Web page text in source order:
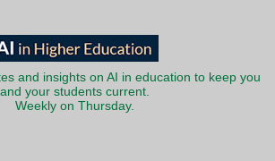
and insights on AI in education to keep you
and your students current.
Weekly on Thursday.